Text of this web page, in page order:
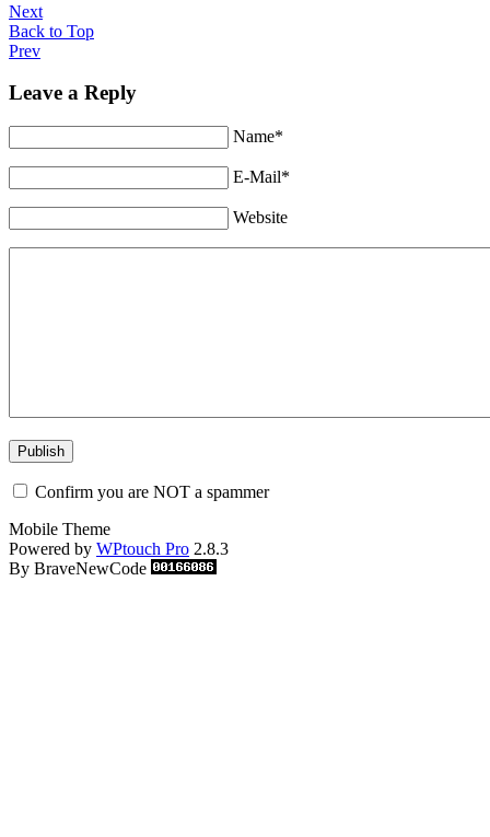
Next
Back to Top
Prev
Leave a Reply
Name*
E-Mail*
Website
Confirm you are NOT a spammer
Mobile Theme
Powered by WPtouch Pro 2.8.3
By BraveNewCode